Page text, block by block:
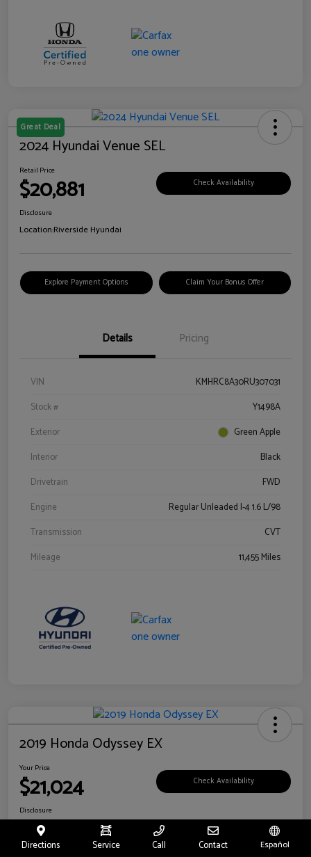
Great Deal
2024 Hyundai Venue SEL
Retail Price
$20,881 Check Availability
Disclosure
Location:Riverside Hyundai
Explore Payment Options Claim Your Bonus Offer
Details Pricing
VIN
KMHRC8A30RU307031
Stock #
Y1498A
Exterior
Green Apple
Interior
Black
Drivetrain
FWD
Engine
Regular Unleaded I-4 1.6 L/98
Transmission
CVT
Mileage
11,455 Miles
2019 Honda Odyssey EX
Your Price
$21,024 Check Availability
Disclosure
Location:
Directions Service Call Contact Español